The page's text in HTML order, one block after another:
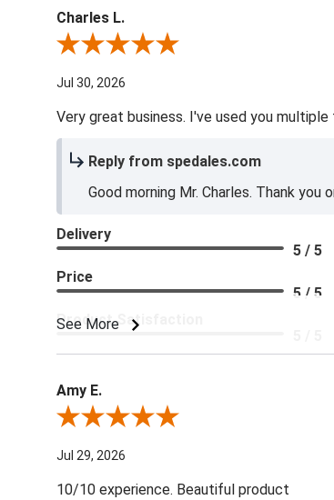
Charles L.
Review By Charles L.
Jul 30, 2026
Very great business. I've used you
Reply from spedales.com
Good morning Mr. Charles. Thank
See More
Delivery
5 / 5
Price
5 / 5
Product Satisfaction
Amy E.
Review By Amy E.
Jul 29, 2026
10/10 experience. Beautiful product